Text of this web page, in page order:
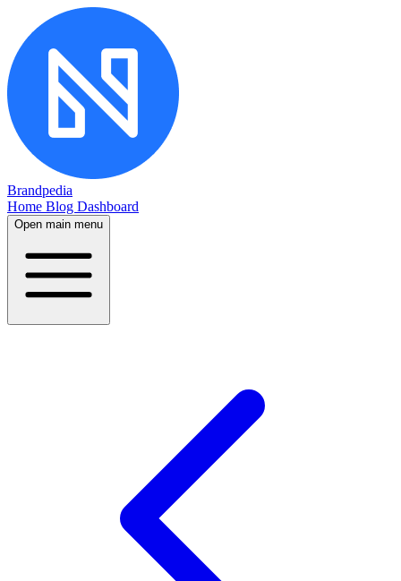
Brandpedia
Home Blog Dashboard
Open main menu